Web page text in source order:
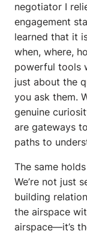
negotiator I
engagement
learned that it
when, where,
powerful tools
just about the
you ask them.
genuine
are gateways
paths to
The same
We’re not just
building
the airspace
airspace—it’s